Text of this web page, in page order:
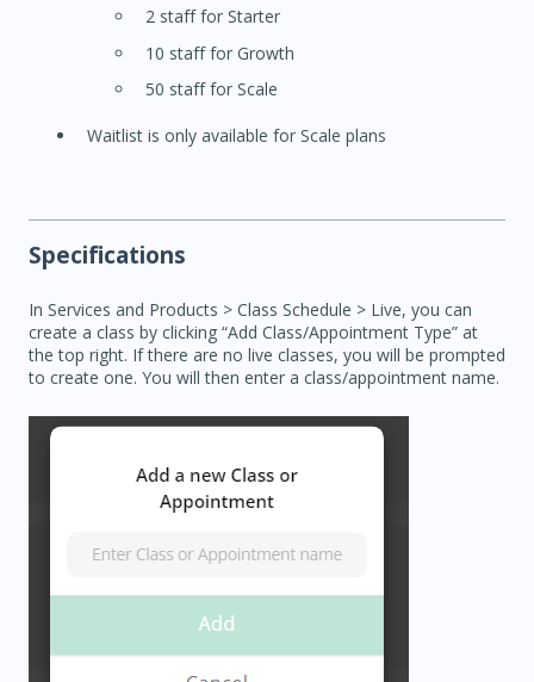
2 staff for Starter
10 staff for Growth
50 staff for Scale
Waitlist is only available for Scale plans
Specifications
In Services and Products > Class Schedule > Live, you can
create a class by clicking “Add Class/Appointment Type” at
the top right. If there are no live classes, you will be prompted
to create one. You will then enter a class/appointment name.